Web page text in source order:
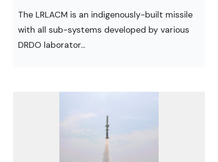
The LRLACM is an indigenously-built missile
with all sub-systems developed by various
DRDO laborator...